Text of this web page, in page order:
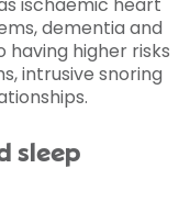
dementia and
having higher risks
intrusive snoring
sleep